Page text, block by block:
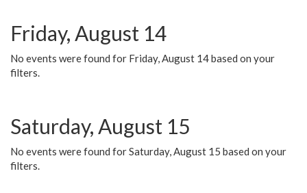
Friday, August 14
No events were found for Friday, August 14 based on your
filters.
Saturday, August 15
No events were found for Saturday, August 15 based on your
filters.